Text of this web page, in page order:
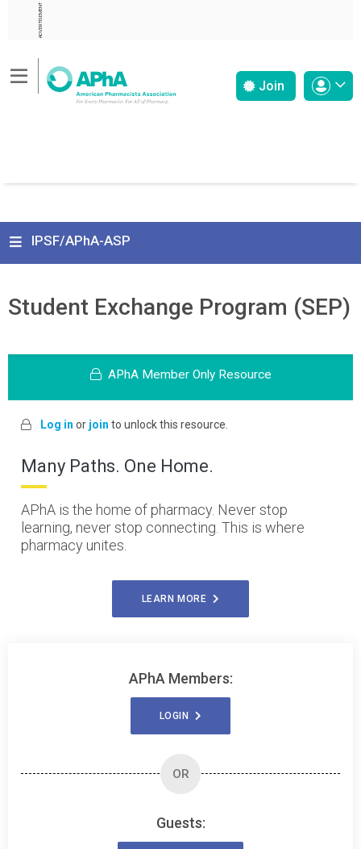
ADVERTISEMENT
Join
IPSF/APhA-ASP
Student Exchange Program (SEP)
APhA Member Only Resource
Log in or join to unlock this resource.
Many Paths. One Home.
APhA is the home of pharmacy. Never stop
learning, never stop connecting. This is where
pharmacy unites.
LEARN MORE
APhA Members:
LOGIN
OR
Guests: